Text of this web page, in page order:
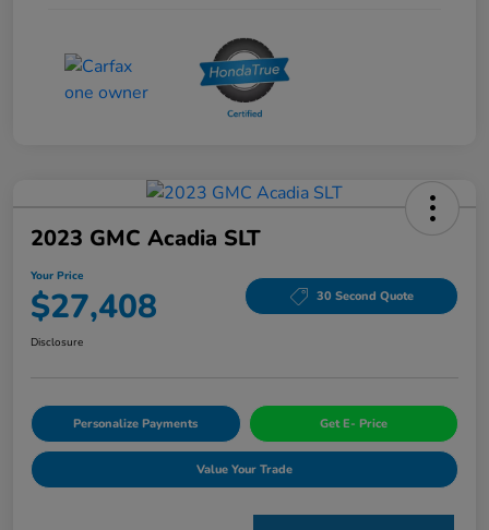
2023 GMC Acadia SLT
Your Price
$27,408 30 Second Quote
Disclosure
Personalize Payments Get E- Price
Value Your Trade